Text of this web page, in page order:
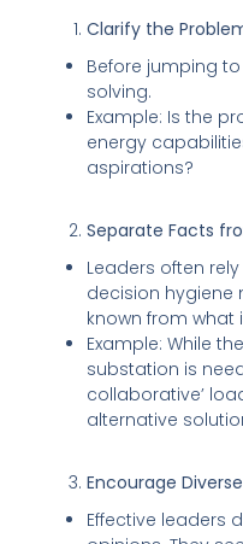
Clarify the
Before jumping
solving.
Example: Is the
energy
aspirations?
Separate Facts
Leaders often
decision hygiene
known from what
Example: While
substation is
collaborative’
alternative
Encourage
Effective leaders